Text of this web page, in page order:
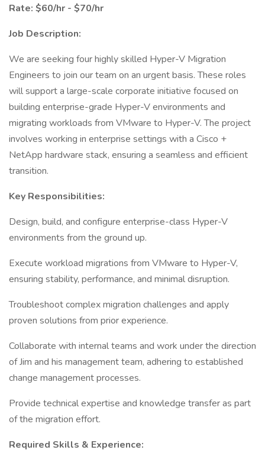
Rate: $60/hr - $70/hr
Job Description:
We are seeking four highly skilled Hyper-V Migration
Engineers to join our team on an urgent basis. These roles
will support a large-scale corporate initiative focused on
building enterprise-grade Hyper-V environments and
migrating workloads from VMware to Hyper-V. The project
involves working in enterprise settings with a Cisco +
NetApp hardware stack, ensuring a seamless and efficient
transition.
Key Responsibilities:
Design, build, and configure enterprise-class Hyper-V
environments from the ground up.
Execute workload migrations from VMware to Hyper-V,
ensuring stability, performance, and minimal disruption.
Troubleshoot complex migration challenges and apply
proven solutions from prior experience.
Collaborate with internal teams and work under the direction
of Jim and his management team, adhering to established
change management processes.
Provide technical expertise and knowledge transfer as part
of the migration effort.
Required Skills & Experience: